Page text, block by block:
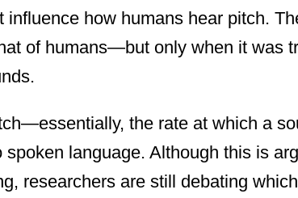
how humans hear pitch.
of humans—but only when it was
the rate at which a
language. Although this is
researchers are still debating